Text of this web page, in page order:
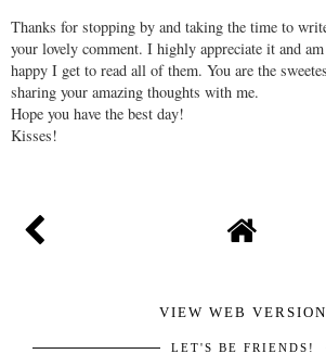
AT5:00 PM
SHARE
NO COMMENTS
Thanks for stopping by and taking the time to write
your lovely comment. I highly appreciate it and am